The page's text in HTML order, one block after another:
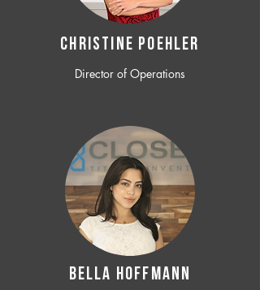
CHRISTINE POEHLER
Director of Operations
BELLA HOFFMANN